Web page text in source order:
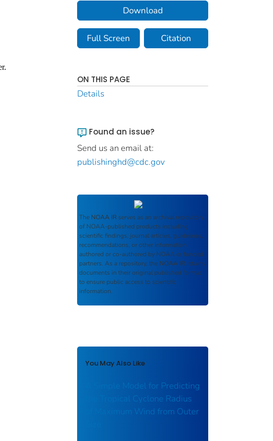
Download
Full Screen Citation
ON THIS PAGE
Details
Found an issue?
Send us an email at:
publishinghd@cdc.gov
The NOAA IR serves as an archival repository
of NOAA-published products including
scientific findings, journal articles, guidelines,
recommendations, or other information
authored or co-authored by NOAA or funded
partners. As a repository, the NOAA IR retains
documents in their original published format
to ensure public access to scientific
information.
You May Also Like
A Simple Model for Predicting
the Tropical Cyclone Radius
of Maximum Wind from Outer